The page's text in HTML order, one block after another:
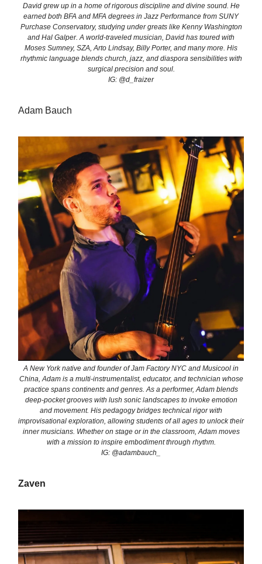
David grew up in a home of rigorous discipline and divine sound. He
earned both BFA and MFA degrees in Jazz Performance from SUNY
Purchase Conservatory, studying under greats like Kenny Washington
and Hal Galper. A world-traveled musician, David has toured with
Moses Sumney, SZA, Arto Lindsay, Billy Porter, and many more. His
rhythmic language blends church, jazz, and diaspora sensibilities with
surgical precision and soul.
IG: @d_fraizer
Adam Bauch
A New York native and founder of Jam Factory NYC and Musicool in
China, Adam is a multi-instrumentalist, educator, and technician whose
practice spans continents and genres. As a performer, Adam blends
deep-pocket grooves with lush sonic landscapes to invoke emotion
and movement. His pedagogy bridges technical rigor with
improvisational exploration, allowing students of all ages to unlock their
inner musicians. Whether on stage or in the classroom, Adam moves
with a mission to inspire embodiment through rhythm.
IG: @adambauch_
Zaven